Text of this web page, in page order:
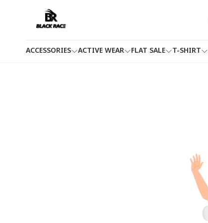
ACCESSORIES ACTIVE WEAR FLAT SALE T-SHIRT